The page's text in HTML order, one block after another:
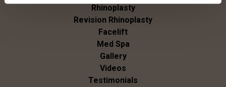
Rhinoplasty
Revision Rhinoplasty
Facelift
Med Spa
Gallery
Videos
Testimonials